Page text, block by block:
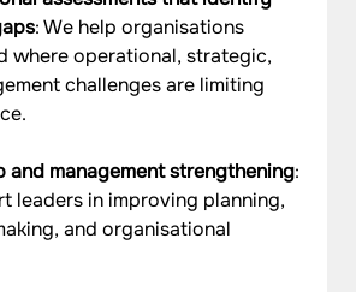
: We help organisations
where operational, strategic,
challenges are limiting
and management strengthening:
leaders in improving planning,
and organisational